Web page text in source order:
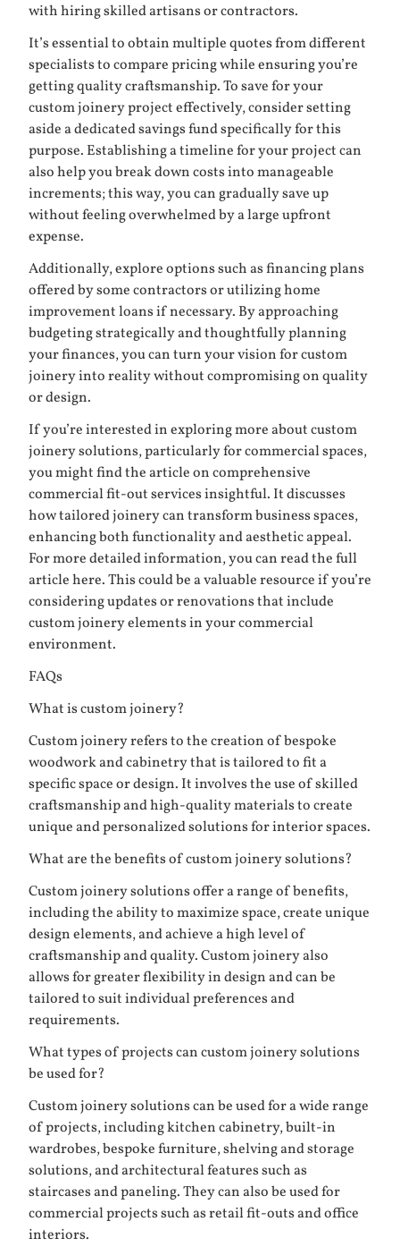
with hiring skilled artisans or contractors.
It’s essential to obtain multiple quotes from different
specialists to compare pricing while ensuring you’re
getting quality craftsmanship. To save for your
custom joinery project effectively, consider setting
aside a dedicated savings fund specifically for this
purpose. Establishing a timeline for your project can
also help you break down costs into manageable
increments; this way, you can gradually save up
without feeling overwhelmed by a large upfront
expense.
Additionally, explore options such as financing plans
offered by some contractors or utilizing home
improvement loans if necessary. By approaching
budgeting strategically and thoughtfully planning
your finances, you can turn your vision for custom
joinery into reality without compromising on quality
or design.
If you’re interested in exploring more about custom
joinery solutions, particularly for commercial spaces,
you might find the article on comprehensive
commercial fit-out services insightful. It discusses
how tailored joinery can transform business spaces,
enhancing both functionality and aesthetic appeal.
For more detailed information, you can read the full
articlehere. This could be a valuable resource if you’re
considering updates or renovations that include
custom joinery elements in your commercial
environment.
FAQs
What is custom joinery?
Custom joinery refers to the creation of bespoke
woodwork and cabinetry that is tailored to fit a
specific space or design. It involves the use of skilled
craftsmanship and high-quality materials to create
unique and personalized solutions for interior spaces.
What are the benefits of custom joinery solutions?
Custom joinery solutions offer a range of benefits,
including the ability to maximize space, create unique
design elements, and achieve a high level of
craftsmanship and quality. Custom joinery also
allows for greater flexibility in design and can be
tailored to suit individual preferences and
requirements.
What types of projects can custom joinery solutions
be used for?
Custom joinery solutions can be used for a wide range
of projects, including kitchen cabinetry, built-in
wardrobes, bespoke furniture, shelving and storage
solutions, and architectural features such as
staircases and paneling. They can also be used for
commercial projects such as retail fit-outs and office
interiors.